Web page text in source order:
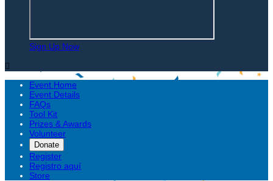
Sign Up Now

Event Home
Event Details
FAQs
Tool Kit
Prizes & Awards
Volunteer
Donate
Register
Registro aquí
Store